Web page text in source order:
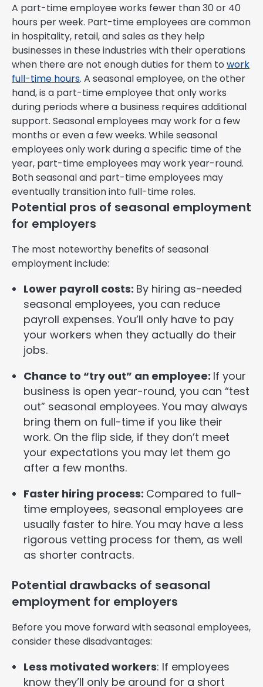
A part-time employee works fewer than 30 or 40
hours per week. Part-time employees are common
in hospitality, retail, and sales as they help
businesses in these industries with their operations
when there are not enough duties for them to work
full-time hours. A seasonal employee, on the other
hand, is a part-time employee that only works
during periods where a business requires additional
support. Seasonal employees may work for a few
months or even a few weeks. While seasonal
employees only work during a specific time of the
year, part-time employees may work year-round.
Both seasonal and part-time employees may
eventually transition into full-time roles.
Potential pros of seasonal employment
for employers
The most noteworthy benefits of seasonal
employment include:
Lower payroll costs: By hiring as-needed
seasonal employees, you can reduce
payroll expenses. You’ll only have to pay
your workers when they actually do their
jobs.
Chance to “try out” an employee: If your
business is open year-round, you can “test
out” seasonal employees. You may always
bring them on full-time if you like their
work. On the flip side, if they don’t meet
your expectations you may let them go
after a few months.
Faster hiring process: Compared to full-
time employees, seasonal employees are
usually faster to hire. You may have a less
rigorous vetting process for them, as well
as shorter contracts.
Potential drawbacks of seasonal
employment for employers
Before you move forward with seasonal employees,
consider these disadvantages:
Less motivated workers: If employees
know they’ll only be around for a short